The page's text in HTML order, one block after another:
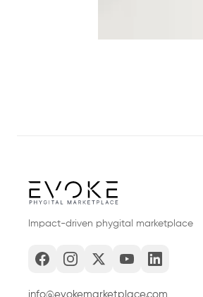
Impact-driven phygital marketplace
info@evokemarketplace.com